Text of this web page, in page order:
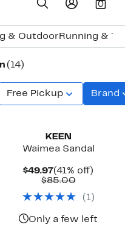
0
& Outdoor Running &
(14)
Free Pickup Brand
KEEN
Waimea Sandal
$49.97Current
Price
(41% off)
$85.00
$85.00
( 1)
Only a few left